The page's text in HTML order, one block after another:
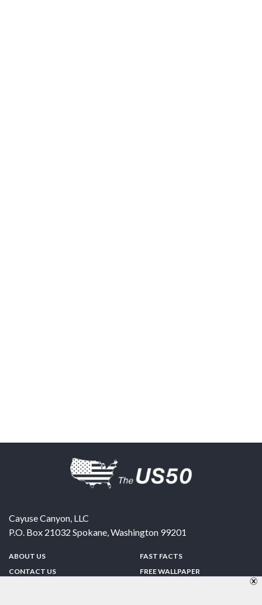
Cayuse Canyon, LLC
P.O. Box 21032 Spokane,Washington 99201
ABOUT US
CONTACT US
FAST FACTS
FREE WALLPAPER